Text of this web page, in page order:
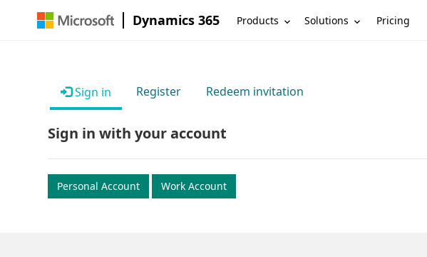
Dynamics 365 Products Solutions Pricing
Sign in Register Redeem invitation
Sign in with your account
Personal Account Work Account